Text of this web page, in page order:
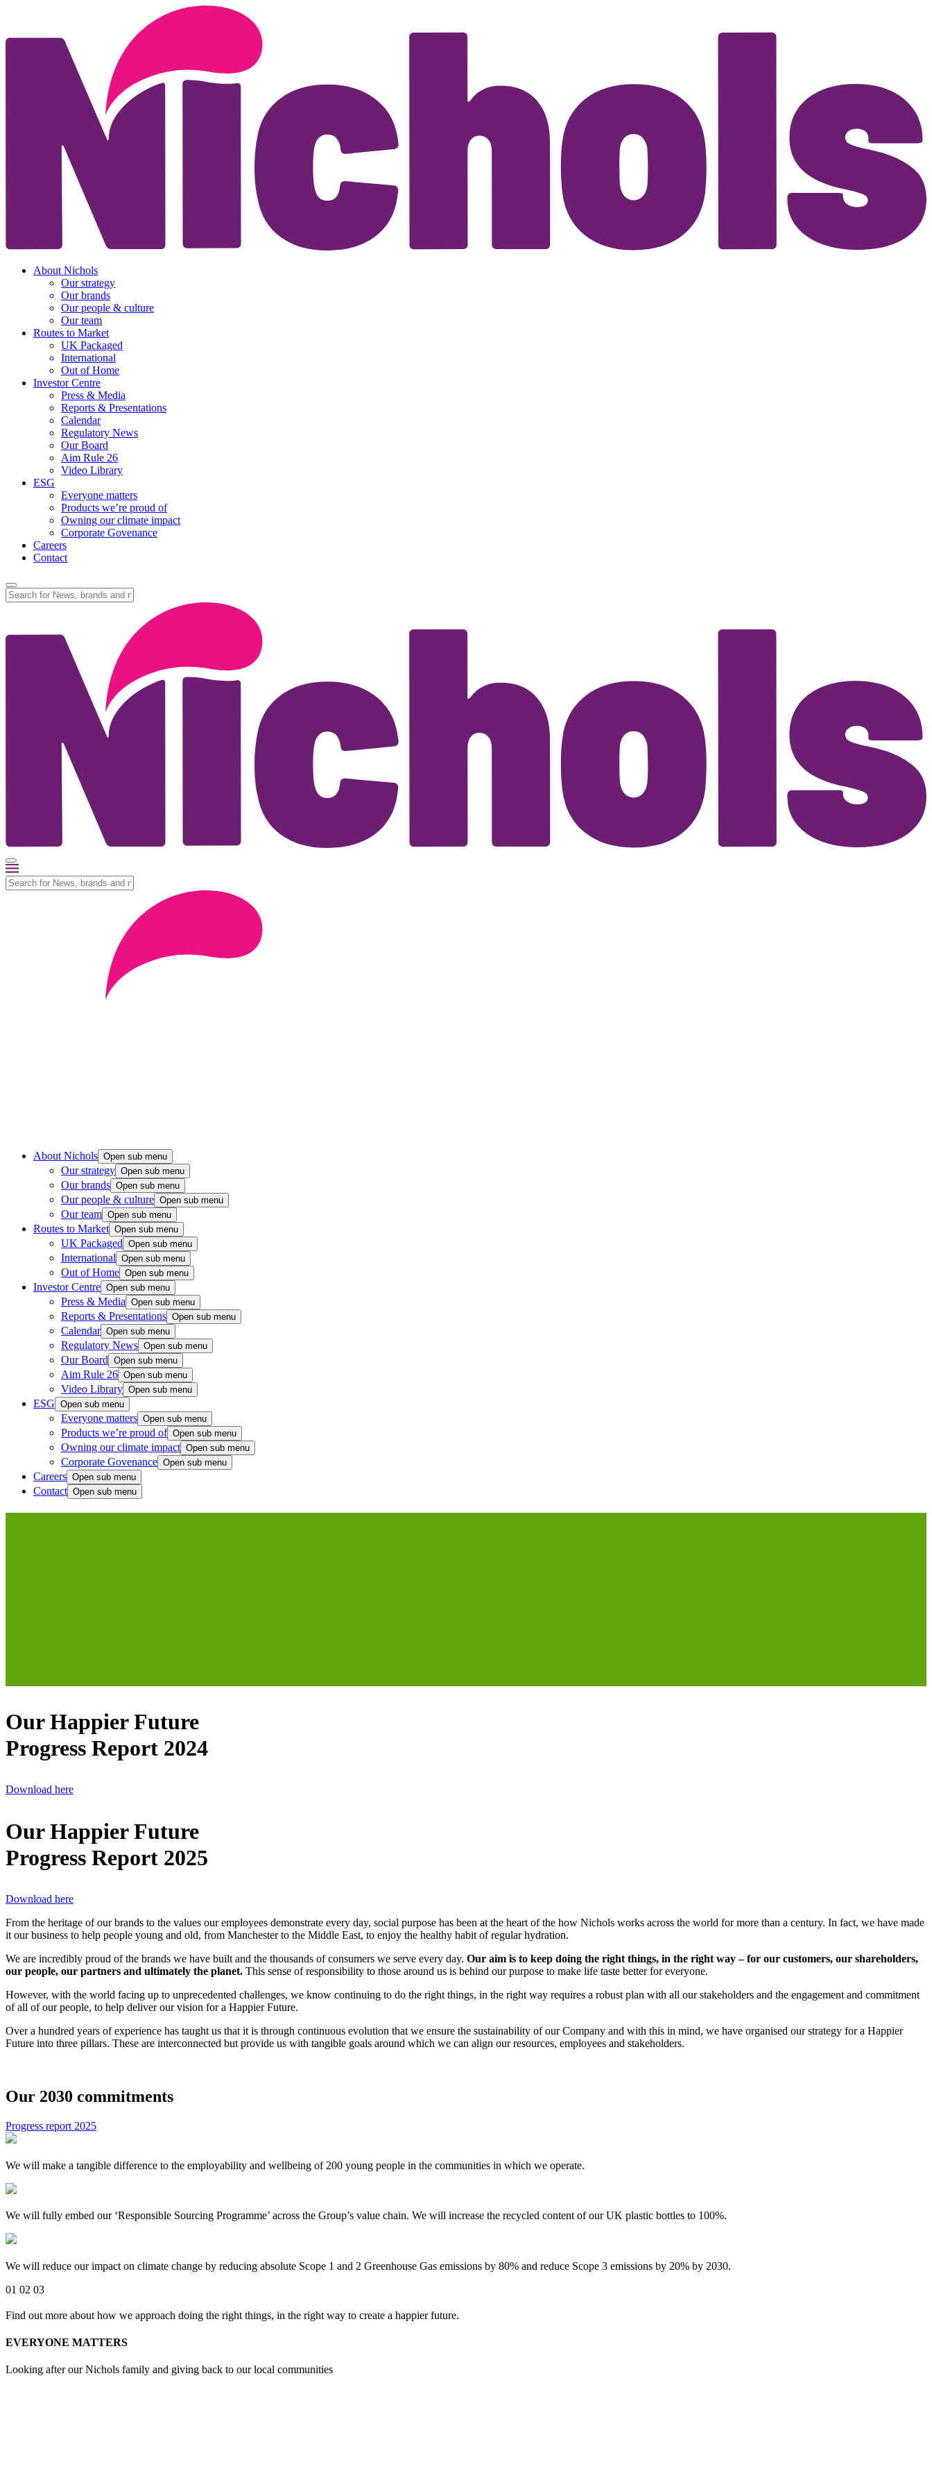
About Nichols
Our strategy
Our brands
Our people & culture
Our team
Routes to Market
UK Packaged
International
Out of Home
Investor Centre
Press & Media
Reports & Presentations
Calendar
Regulatory News
Our Board
Aim Rule 26
Video Library
ESG
Everyone matters
Products we’re proud of
Owning our climate impact
Corporate Govenance
Careers
Contact
About Nichols Open sub menu
Our strategy Open sub menu
Our brands Open sub menu
Our people & culture Open sub menu
Our team Open sub menu
Routes to Market Open sub menu
UK Packaged Open sub menu
International Open sub menu
Out of Home Open sub menu
Investor Centre Open sub menu
Press & Media Open sub menu
Reports & Presentations Open sub menu
Calendar Open sub menu
Regulatory News Open sub menu
Our Board Open sub menu
Aim Rule 26 Open sub menu
Video Library Open sub menu
ESG Open sub menu
Everyone matters Open sub menu
Products we’re proud of Open sub menu
Owning our climate impact Open sub menu
Corporate Govenance Open sub menu
Careers Open sub menu
Contact Open sub menu
Our Happier Future
Progress Report 2024
Download here
Our Happier Future
Progress Report 2025
Download here
From the heritage of our brands to the values our employees demonstrate every day, social purpose has been at the heart of the how Nichols works across the world for more than a century. In fact, we have made
it our business to help people young and old, from Manchester to the Middle East, to enjoy the healthy habit of regular hydration.
We are incredibly proud of the brands we have built and the thousands of consumers we serve every day. Our aim is to keep doing the right things, in the right way – for our customers, our shareholders,
our people, our partners and ultimately the planet. This sense of responsibility to those around us is behind our purpose to make life taste better for everyone.
However, with the world facing up to unprecedented challenges, we know continuing to do the right things, in the right way requires a robust plan with all our stakeholders and the engagement and commitment
of all of our people, to help deliver our vision for a Happier Future.
Over a hundred years of experience has taught us that it is through continuous evolution that we ensure the sustainability of our Company and with this in mind, we have organised our strategy for a Happier
Future into three pillars. These are interconnected but provide us with tangible goals around which we can align our resources, employees and stakeholders.
Our 2030 commitments
Progress report 2025
We will make a tangible difference to the employability and wellbeing of 200 young people in the communities in which we operate.
We will fully embed our ‘Responsible Sourcing Programme’ across the Group’s value chain. We will increase the recycled content of our UK plastic bottles to 100%.
We will reduce our impact on climate change by reducing absolute Scope 1 and 2 Greenhouse Gas emissions by 80% and reduce Scope 3 emissions by 20% by 2030.
01 02 03
Find out more about how we approach doing the right things, in the right way to create a happier future.
EVERYONE MATTERS
Looking after our Nichols family and giving back to our local communities